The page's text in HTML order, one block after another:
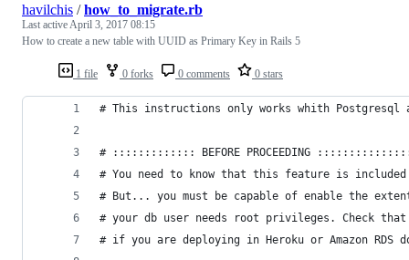
1 file 0 forks 0 comments 0 stars
havilchis /how_to_migrate.rb
Last activeApril 3, 2017 08:15
How to create a new table with UUID as Primary Key in Rails 5
# This instructions only works whith Postgresql
# ::::::::::::: BEFORE PROCEEDING
# You need to know that this feature is
# But... you must be capable of enable the
# your db user needs root privileges. Check
# if you are deploying in Heroku or Amazon